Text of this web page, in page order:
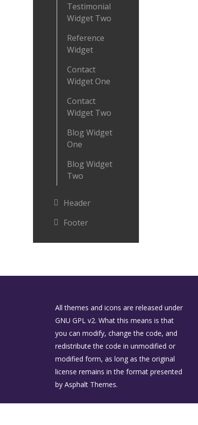
Testimonial
Widget Two
Reference
Widget
Contact
Widget One
Contact
Widget Two
Blog Widget
One
Blog Widget
Two
Header
Footer
All themes and icons are released under
GNU GPL v2. What this means is that
you can modify, change the code, and
redistribute the code in unmodified or
modified form, as long as the original
license remains in the format presented
by Asphalt Themes.